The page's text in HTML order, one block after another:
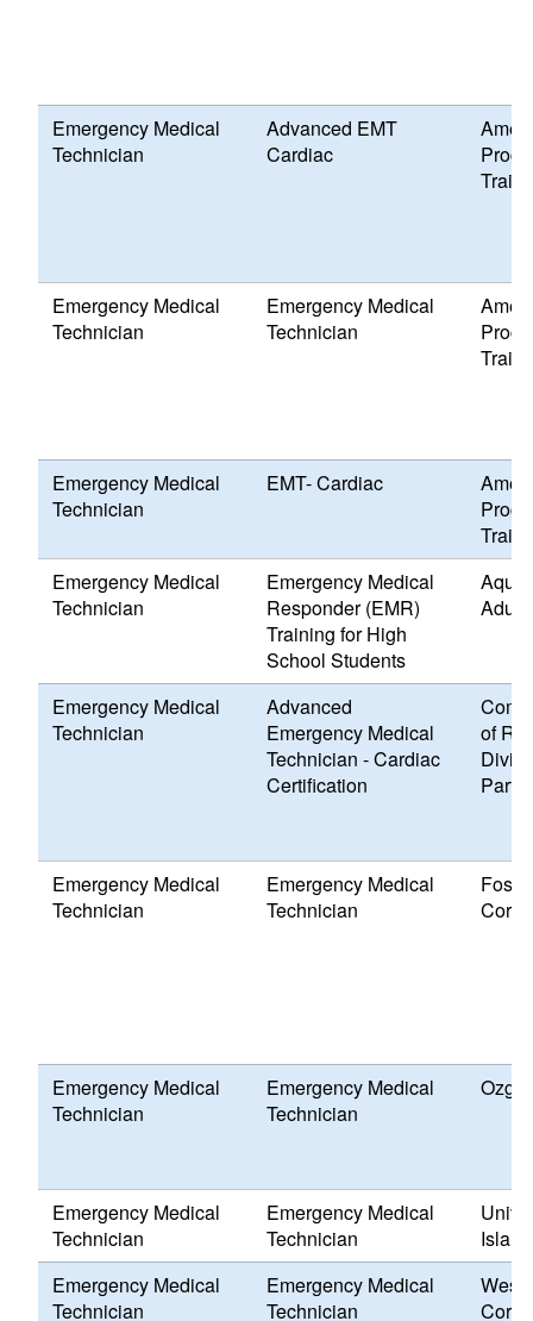
Emergency Medical
Technician
Advanced EMT
Cardiac
Emergency Medical
Technician
Emergency Medical
Technician
Emergency Medical
Technician
EMT- Cardiac
Emergency Medical
Technician
Emergency Medical
Responder (EMR)
Training for High
School Students
Adult
Emergency Medical
Technician
Advanced
Emergency Medical
Technician - Cardiac
Certification
of
Emergency Medical
Technician
Emergency Medical
Technician
Corps
Emergency Medical
Technician
Emergency Medical
Technician
Ozga
Emergency Medical
Technician
Emergency Medical
Technician
Island
Emergency Medical
Technician
Emergency Medical
Technician
Corps